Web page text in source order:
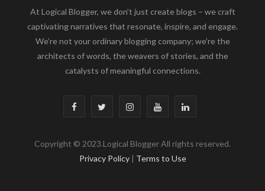
At Logical Blogger, we don’t just create blogs – we craft
captivating narratives that resonate, inspire, and engage.
We’re not your ordinary blogging company; we’re the
architects of words, the weavers of stories, and the
catalysts of meaningful connections.
F
c i
I
s
Y
u
L
n
Copyright © 2023.Logical Blogger All rights reserved.
Privacy Policy | Terms to Use